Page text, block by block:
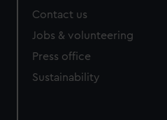
Contact us
Jobs & volunteering
Press office
Sustainability